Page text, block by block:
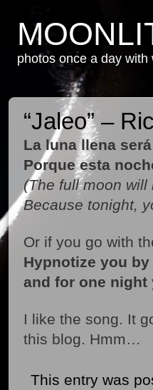
photos once a day
“Jaleo” –
La luna llena
Porque esta
(The full moon
Because tonight,
Or if you go with
Hypnotize you
and for one night
I like the song. It
this blog. Hmm…
This entry was